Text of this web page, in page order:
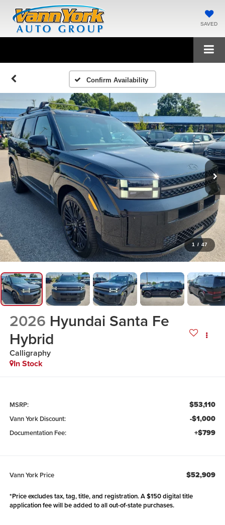
SAVED
Confirm Availability
1 / 47
2026 Hyundai Santa Fe
Hybrid
Calligraphy
In Stock
MSRP: $53,110
Vann York Discount: -$1,000
Documentation Fee: +$799
Vann York Price $52,909
*Price excludes tax, tag, title, and registration. A $150 digital title
application fee will be added to all out-of-state purchases.